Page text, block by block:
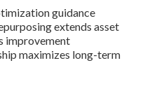
guidance
extends asset
improvement
maximizes long-term